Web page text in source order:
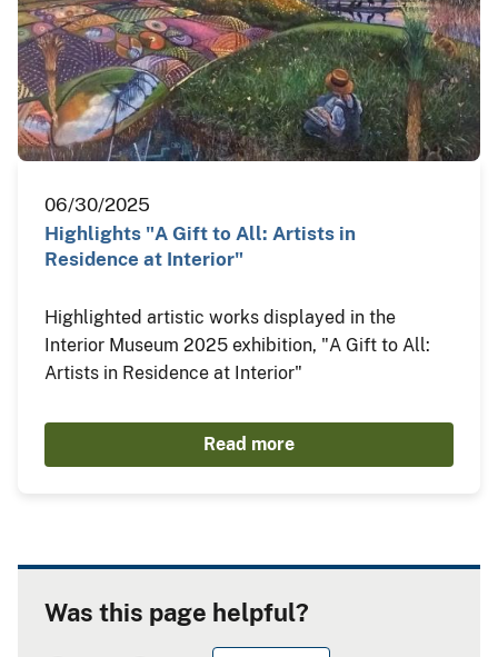
06/30/2025
Highlights "A Gift to All: Artists in
Residence at Interior"
Highlighted artistic works displayed in the
Interior Museum 2025 exhibition, "A Gift to All:
Artists in Residence at Interior"
Read more
Was this page helpful?